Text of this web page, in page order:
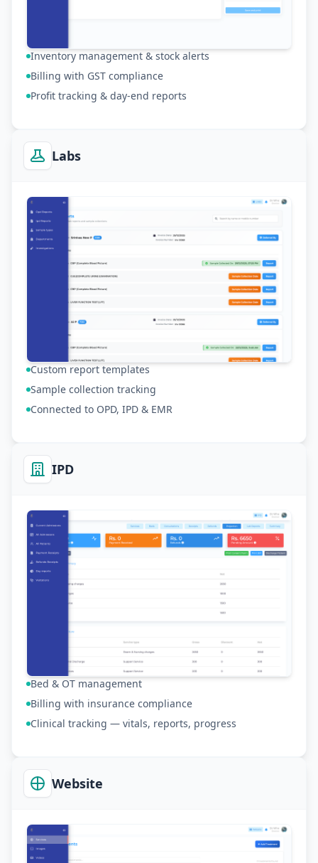
Inventory management & stock alerts
Billing with GST compliance
Profit tracking & day-end reports
Labs
Custom report templates
Sample collection tracking
Connected to OPD, IPD & EMR
IPD
Bed & OT management
Billing with insurance compliance
Clinical tracking — vitals, reports, progress
Website